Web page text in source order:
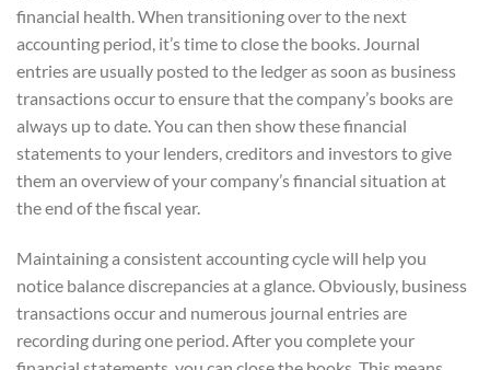
financial health. When transitioning over to the next
accounting period, it’s time to close the books. Journal
entries are usually posted to the ledger as soon as business
transactions occur to ensure that the company’s books are
always up to date. You can then show these financial
statements to your lenders, creditors and investors to give
them an overview of your company’s financial situation at
the end of the fiscal year.
Maintaining a consistent accounting cycle will help you
notice balance discrepancies at a glance. Obviously, business
transactions occur and numerous journal entries are
recording during one period. After you complete your